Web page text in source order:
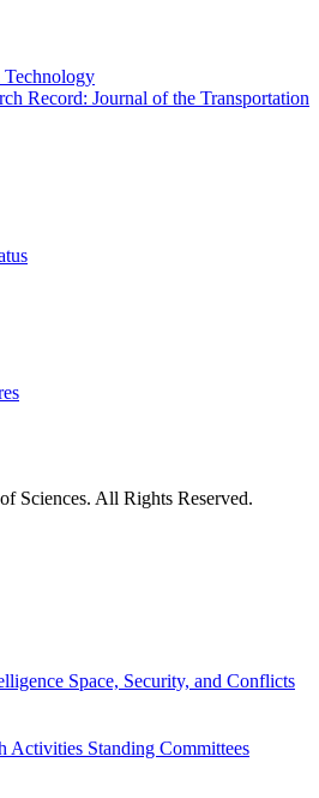
Technology
Record: Journal of the Transportation
Sciences. All Rights Reserved.
Space, Security, and Conflicts
Activities Standing Committees